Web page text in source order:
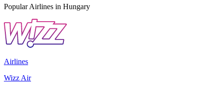
Popular Airlines in Hungary
Airlines
Wizz Air